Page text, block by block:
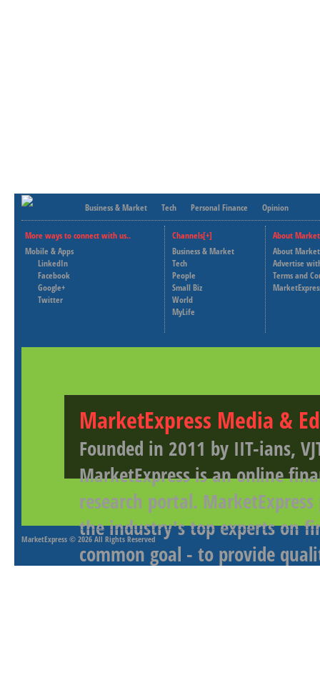
Business & Market Tech Personal Finance Opinion
More ways to connect with us..
Mobile & Apps
LinkedIn
Facebook
Google+
Twitter
Channels[+]
Business & Market
Tech
People
Small Biz
World
MyLife
About
About
Advertise
Terms and
MarketExpress Media &
Founded in 2011 by IIT-ians,
MarketExpress is an online
research portal.
the industry's top experts on
common goal - to provide
MarketExpress © 2026 All Rights Reserved